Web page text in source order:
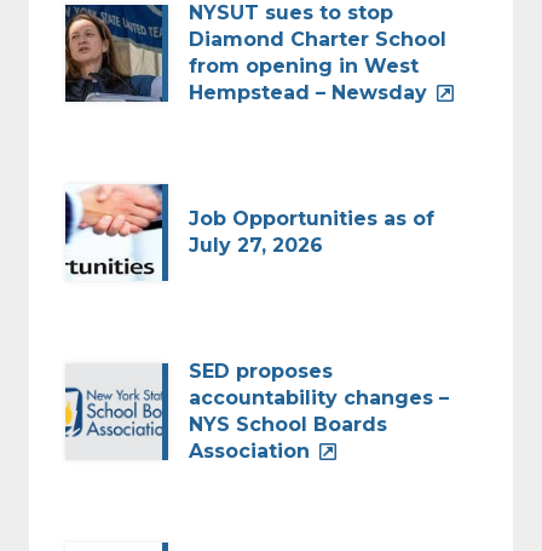
NYSUT sues to stop
Diamond Charter School
from opening in West
Hempstead – Newsday
Job Opportunities as of
July 27, 2026
SED proposes
accountability changes –
NYS School Boards
Association